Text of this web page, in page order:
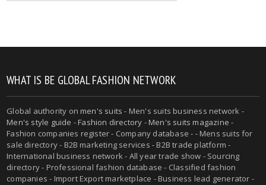
WHAT IS BE GLOBAL FASHION NETWORK
Global authority onmen's suits - Men's suits business network -
Men's style guide -Fashion directory -Men's suits magazine -
Fashion companies register - Company database - - Mens suits for
sale directory - B2B marketing services - B2B trade platform -
International business network - All year trade show - Sourcing
directory - Professional fashion database - Classified fashion
companies - Import Export marketplace - Business lead generator -